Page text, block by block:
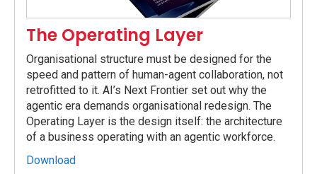
The Operating Layer
Organisational structure must be designed for the
speed and pattern of human-agent collaboration, not
retrofitted to it. AI’s Next Frontier set out why the
agentic era demands organisational redesign. The
Operating Layer is the design itself: the architecture
of a business operating with an agentic workforce.
Download